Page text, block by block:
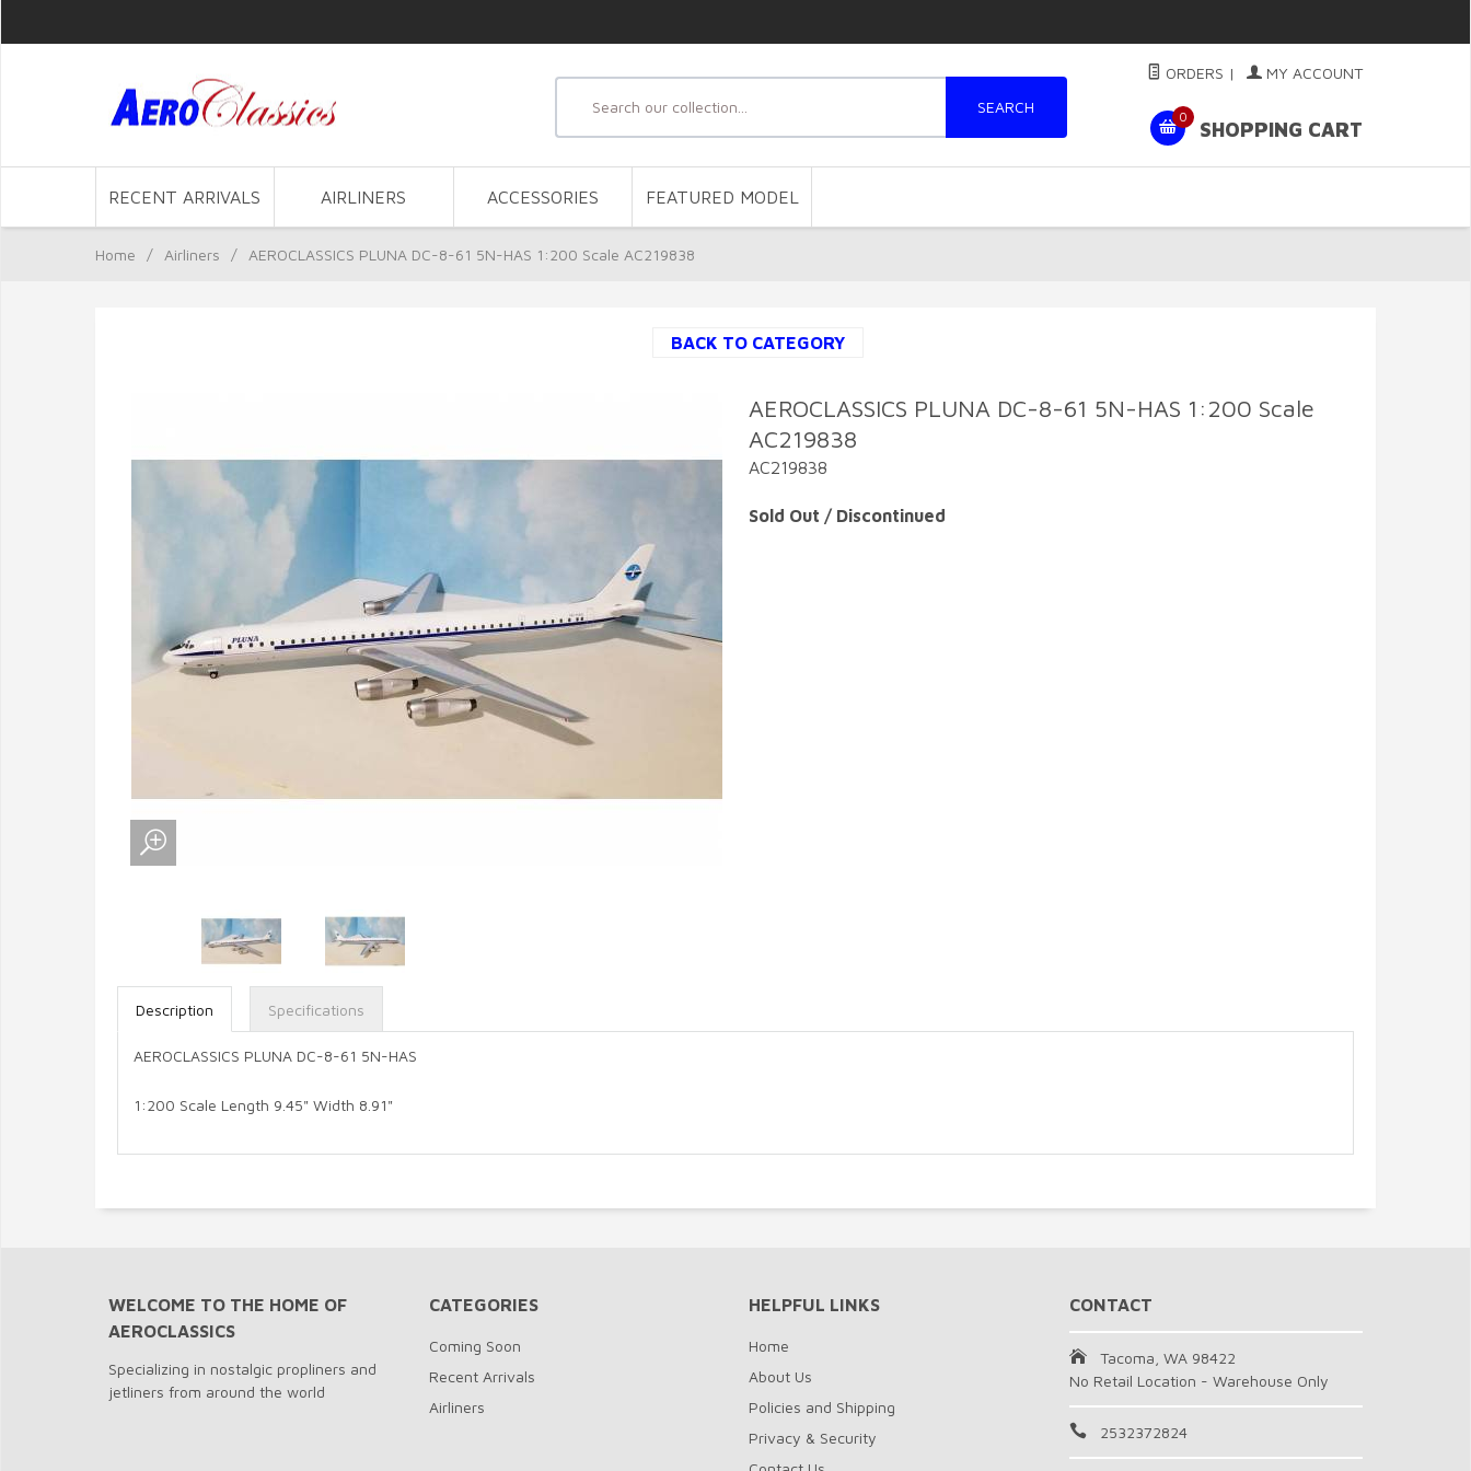
SEARCH
ORDERS | MY ACCOUNT
0
SHOPPING CART
RECENT ARRIVALS AIRLINERS ACCESSORIES FEATURED MODEL
Home / Airliners / AEROCLASSICS PLUNA DC-8-61 5N-HAS 1:200 Scale AC219838
BACK TO CATEGORY
AEROCLASSICS PLUNA DC-8-61 5N-HAS 1:200 Scale
AC219838
AC219838
Sold Out / Discontinued
Description
AEROCLASSICS PLUNA DC-8-61 5N-HAS
1:200 Scale Length 9.45" Width 8.91"
Specifications
WELCOME TO THE HOME OF
AEROCLASSICS
Specializing in nostalgic propliners and
jetliners from around the world
CATEGORIES
Coming Soon
Recent Arrivals
Airliners
HELPFUL LINKS
Home
About Us
Policies and Shipping
Privacy & Security
CONTACT
Tacoma, WA 98422
No Retail Location - Warehouse Only
2532372824